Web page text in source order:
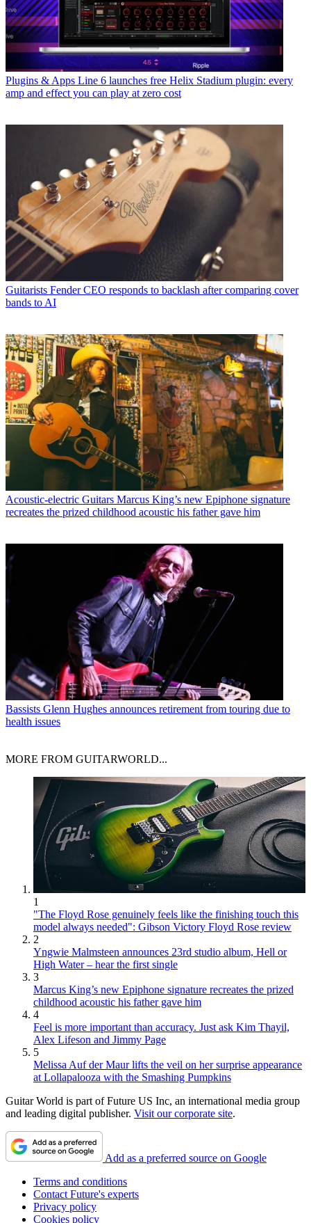
Plugins & Apps Line 6 launches free Helix Stadium plugin: every
amp and effect you can play at zero cost
Guitarists Fender CEO responds to backlash after comparing cover
bands to AI
Acoustic-electric Guitars Marcus King’s new Epiphone signature
recreates the prized childhood acoustic his father gave him
Bassists Glenn Hughes announces retirement from touring due to
health issues
MORE FROM GUITARWORLD...
1
"The Floyd Rose genuinely feels like the finishing touch this
model always needed": Gibson Victory Floyd Rose review
2
Yngwie Malmsteen announces 23rd studio album, Hell or
High Water – hear the first single
3
Marcus King’s new Epiphone signature recreates the prized
childhood acoustic his father gave him
4
Feel is more important than accuracy. Just ask Kim Thayil,
Alex Lifeson and Jimmy Page
5
Melissa Auf der Maur lifts the veil on her surprise appearance
at Lollapalooza with the Smashing Pumpkins
Guitar World is part of Future US Inc, an international media group
and leading digital publisher. Visit our corporate site.
Add as a preferred source on Google
Terms and conditions
Contact Future's experts
Privacy policy
Cookies policy